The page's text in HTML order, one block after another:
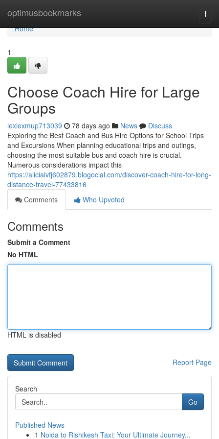
optimusbookmarks
Home
Home
1
Choose Coach Hire for Large
Groups
lexiexmup713039 78 days ago News
Discuss
Exploring the Best Coach and Bus Hire Options for School Trips
and Excursions When planning educational trips and outings,
choosing the most suitable bus and coach hire is crucial.
Numerous considerations impact this
https://aliciaivfj602879.blogocial.com/discover-coach-hire-for-long-
distance-travel-77433816
Comments
Who Upvoted
Comments
Submit a Comment
No HTML
HTML is disabled
Report Page
Search
Go
Published News
1 Noida to Rishikesh Taxi: Your Ultimate Journey...